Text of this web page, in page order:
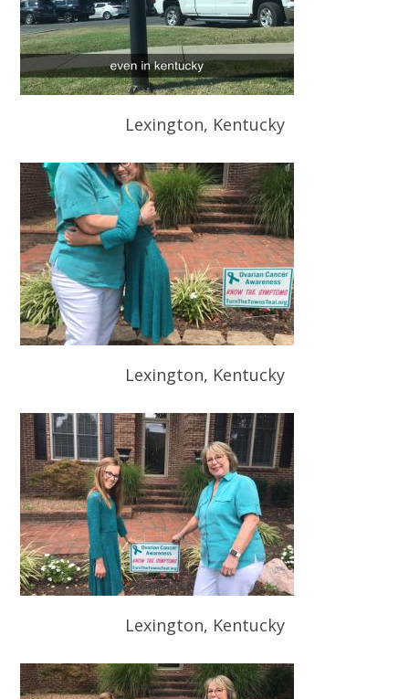
Lexington, Kentucky
Lexington, Kentucky
Lexington, Kentucky